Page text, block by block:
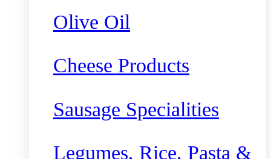
Olive Oil
Cheese Products
Sausage Specialities
Legumes, Rice, Pasta &